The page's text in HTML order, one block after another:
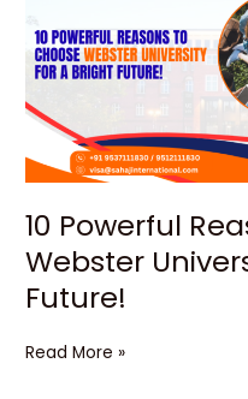
10 Powerful
Webster
Future!
Choose
Webster
for
Bright
Read More »